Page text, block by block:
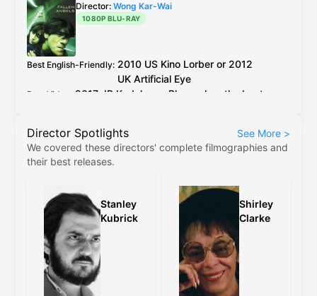
Director: Wong Kar-Wai
1080P BLU-RAY
Best English-Friendly: 2010 US Kino Lorber or 2012
UK Artificial Eye
Best Video 2017 JP Kadokawa Blu-ray
has the best
Kino Lorberand Blu-rayuse the
same master, between the two the PQ on
Kino's release is slightly better, but the
The 4K restoration (
etc) are
cropped to 2.35:1, have revisionistic colour
grading and other changes.
Caps:
old master vs 4K
restoration
Director Spotlights See More >
We covered these directors' complete filmographies and
their best releases.
Stanley
Kubrick
Shirley
Clarke